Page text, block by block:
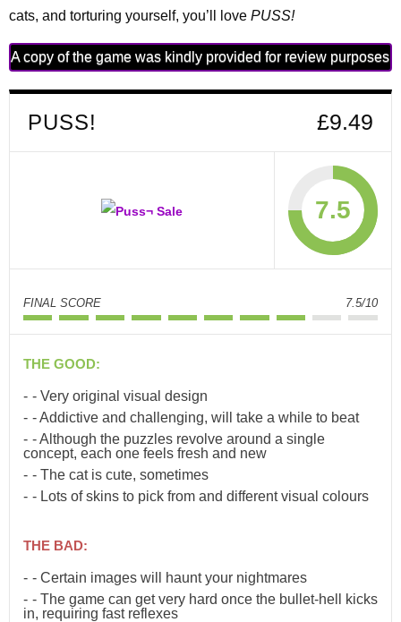
cats, and torturing yourself, you’ll love PUSS!
A copy of the game was kindly provided for review purposes
PUSS! £9.49
7.5
FINAL SCORE 7.5/10
THE GOOD:
- Very original visual design
- Addictive and challenging, will take a while to beat
- Although the puzzles revolve around a single
concept, each one feels fresh and new
- The cat is cute, sometimes
- Lots of skins to pick from and different visual colours
THE BAD:
- Certain images will haunt your nightmares
- The game can get very hard once the bullet-hell kicks
in, requiring fast reflexes